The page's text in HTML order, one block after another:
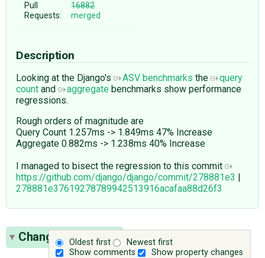
Pull
Requests:
16882
merged
Description
Looking at the Django's ASV benchmarks the
query
count and aggregate benchmarks show performance
regressions.
Rough orders of magnitude are
Query Count 1.257ms -> 1.849ms 47% Increase
Aggregate 0.882ms -> 1.238ms 40% Increase
I managed to bisect the regression to this commit
https://github.com/django/django/commit/278881e3
278881e37619278789942513916acafaa88d26f3
Oldest first
Newest first
Show comments
Show property changes
Change History(7)